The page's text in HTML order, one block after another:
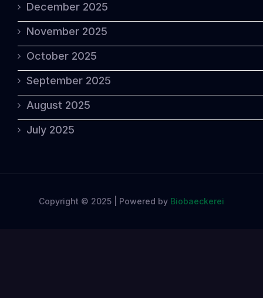
December 2025
November 2025
October 2025
September 2025
August 2025
July 2025
Copyright © 2025 | Powered by Biobaeckerei